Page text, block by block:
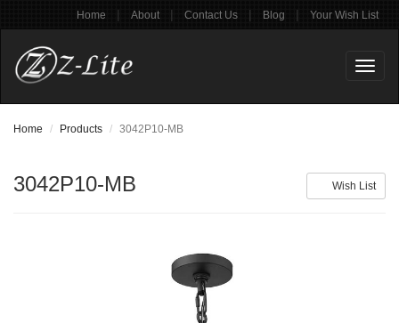
Home | About | Contact Us | Blog | Your Wish List
Home Products 3042P10-MB
Wish List
3042P10-MB